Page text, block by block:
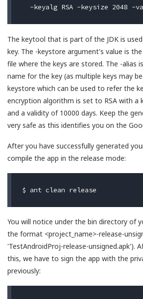
The keytool that is part of the JDK is
key. The -keystore argument's value is
file where the keys are stored. The -alias
name for the key (as multiple keys may
keystore which can be used to refer the
encryption algorithm is set to RSA with a
and a validity of 10000 days. Keep the
very safe as this identifies you on the
After you have successfully generated
compile the app in the release mode:
You will notice under the bin directory of
the format <project_name>-release-
'TestAndroidProj-release-unsigned.apk').
this, we have to sign the app with the
previously: